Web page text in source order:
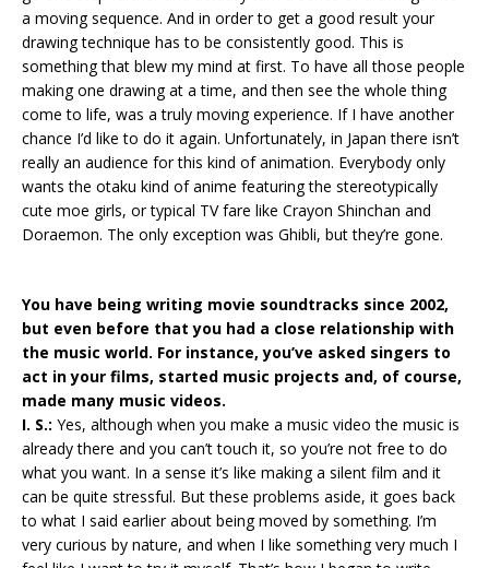
a moving sequence. And in order to get a good result your
drawing technique has to be consistently good. This is
something that blew my mind at first. To have all those people
making one drawing at a time, and then see the whole thing
come to life, was a truly moving experience. If I have another
chance I’d like to do it again. Unfortunately, in Japan there isn’t
really an audience for this kind of animation. Everybody only
wants the otaku kind of anime featuring the stereotypically
cute moe girls, or typical TV fare like Crayon Shinchan and
Doraemon. The only exception was Ghibli, but they’re gone.
You have being writing movie soundtracks since 2002,
but even before that you had a close relationship with
the music world. For instance, you’ve asked singers to
act in your films, started music projects and, of course,
made many music videos.
I. S.: Yes, although when you make a music video the music is
already there and you can’t touch it, so you’re not free to do
what you want. In a sense it’s like making a silent film and it
can be quite stressful. But these problems aside, it goes back
to what I said earlier about being moved by something. I’m
very curious by nature, and when I like something very much I